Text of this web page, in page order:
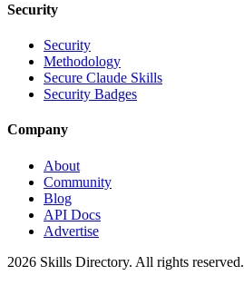
Security
Security
Methodology
Secure Claude Skills
Security Badges
Company
About
Community
Blog
API Docs
Advertise
2026 Skills Directory. All rights reserved.